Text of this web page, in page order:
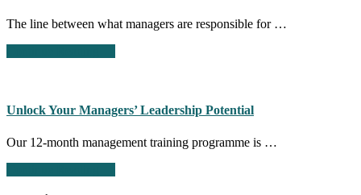
Fair
Equitable
The line between what managers are responsible for …
toxic
part
2:
HR
is
Unlock Your Managers’ Leadership Potential
Our 12-month management training programme is …